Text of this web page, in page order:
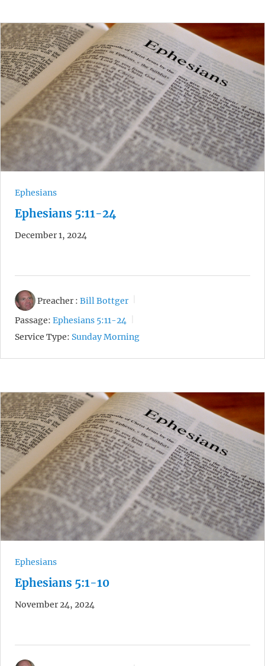
Ephesians
Ephesians 5:11-24
December 1, 2024
Preacher : Bill Bottger
Passage: Ephesians 5:11-24
Service Type: Sunday Morning
Ephesians
Ephesians 5:1-10
November 24, 2024